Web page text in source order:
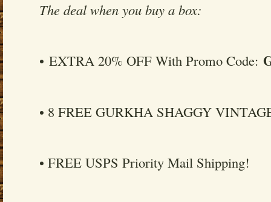
The deal when you buy a box:
• EXTRA 20% OFF With Promo Code:
• 8 FREE GURKHA SHAGGY
• FREE USPS Priority Mail Shipping!